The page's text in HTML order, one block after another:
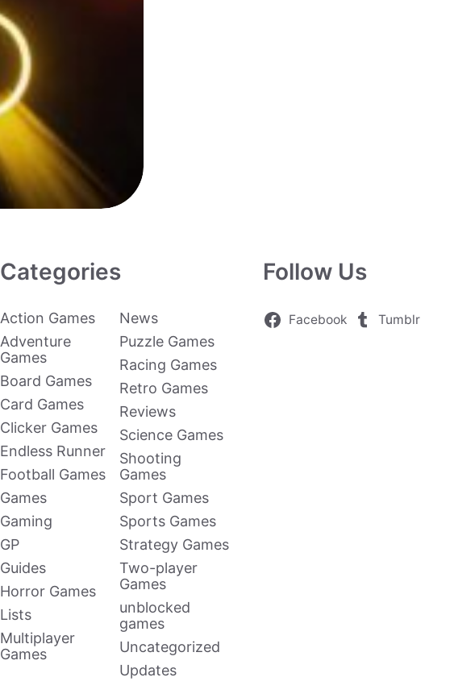
Categories
Action Games
Adventure
Games
Board Games
Card Games
Clicker Games
Endless Runner
Football Games
Games
Gaming
GP
Guides
Horror Games
Lists
Multiplayer
Games
News
Puzzle Games
Racing Games
Retro Games
Reviews
Science Games
Shooting
Games
Sport Games
Sports Games
Strategy Games
Two-player
Games
unblocked
games
Uncategorized
Updates
Follow Us
Facebook Tumblr